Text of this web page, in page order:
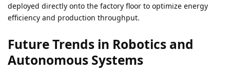
deployed directly onto the factory floor to optimize energy
efficiency and production throughput.
Future Trends in Robotics and
Autonomous Systems